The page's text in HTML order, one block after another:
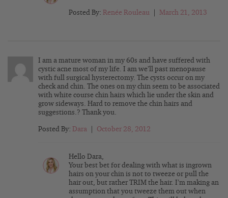
Posted By: Renée Rouleau March 21, 2013
I am a mature woman in my 60s and have suffered with
cystic acne most of my life. I am we’ll past menopause
with full surgical hysterectomy. The cysts occur on my
check and chin. The ones on my chin seem to be associated
with white course chin hairs which lie under the skin and
grow sideways. Hard to remove the chin hairs and
suggestions.? Thank you.
Posted By: Dara October 28, 2012
Hello Dara,
Your best bet for dealing with what is ingrown
hairs on your chin is not to tweeze or pull the
hair out, but rather TRIM the hair. I’m making an
assumption that you tweeze them out when